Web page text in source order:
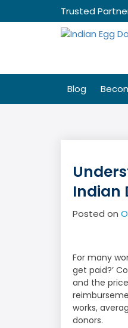
Trusted
Blog
Indian
Posted on
For many
get paid?’
and the
works,
donors.